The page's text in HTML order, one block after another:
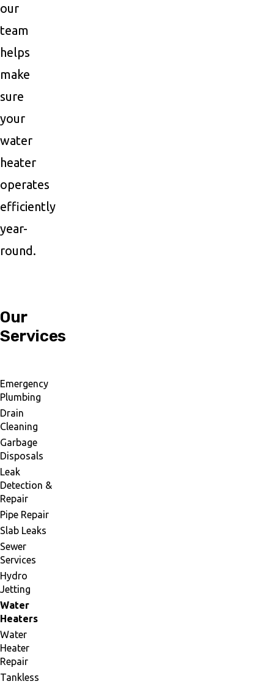
our
team
helps
make
sure
your
water
heater
operates
efficiently
year-
round.
Our
Services
Emergency
Plumbing
Drain
Cleaning
Garbage
Disposals
Leak
Detection &
Repair
Pipe Repair
Slab Leaks
Sewer
Services
Hydro
Jetting
Water
Heaters
Water
Heater
Repair
Tankless